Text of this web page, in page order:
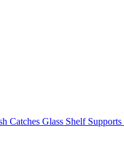
Catches Glass Shelf Supports